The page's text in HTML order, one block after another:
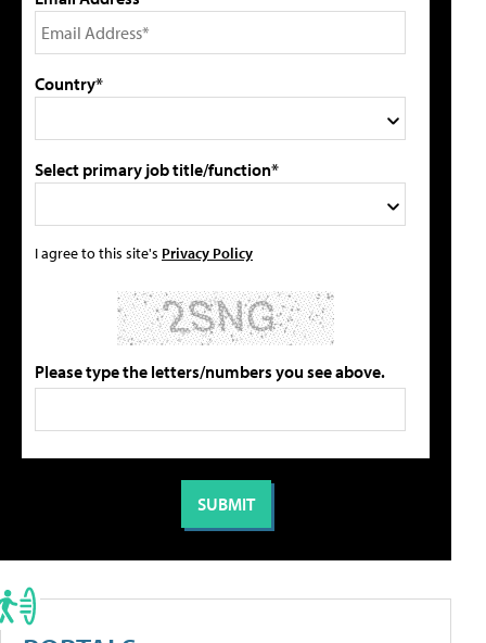
Country*
Select primary job title/function*
I agree to this site's Privacy Policy
Please type the letters/numbers you see above.